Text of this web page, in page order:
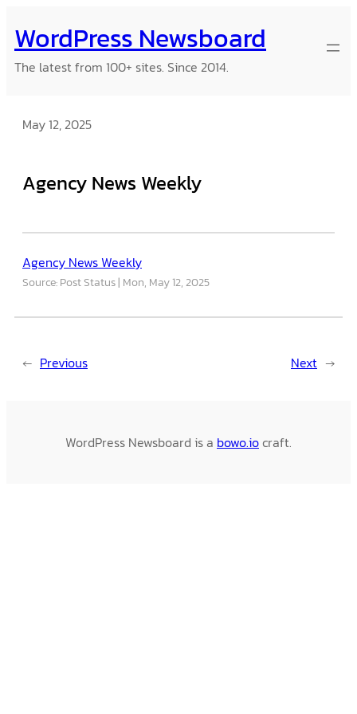
to
content
WordPress Newsboard
The latest from 100+ sites. Since 2014.
May 12, 2025
Agency News Weekly
Agency News Weekly
Source: Post Status Mon, May 12, 2025
← Previous Next →
WordPress Newsboard is a bowo.iocraft.